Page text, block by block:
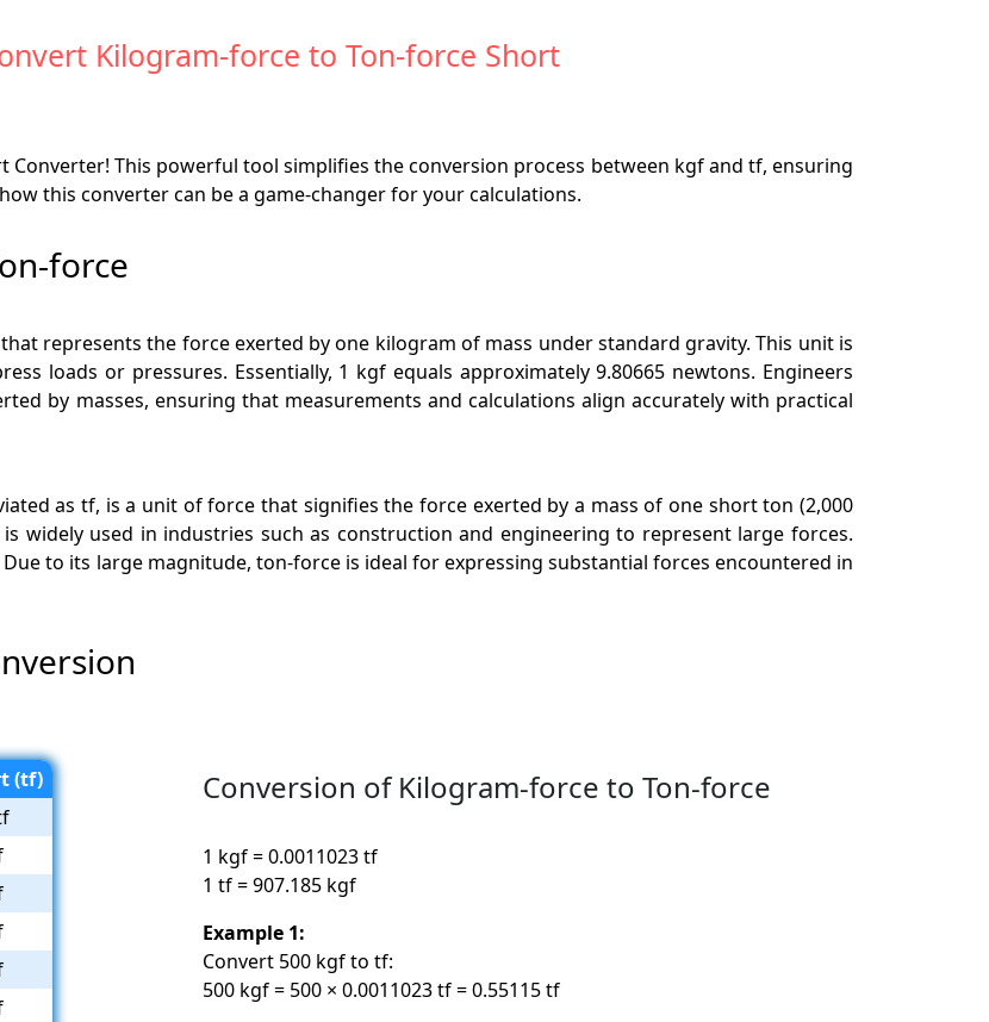
Kilogram-force to Ton-force Short
This powerful tool simplifies the conversion process between kgf and tf, ensuring
this converter can be a game-changer for your calculations.
force
represents the force exerted by one kilogram of mass under standard gravity. This unit is
loads or pressures. Essentially, 1 kgf equals approximately 9.80665 newtons. Engineers
by masses, ensuring that measurements and calculations align accurately with practical
as tf, is a unit of force that signifies the force exerted by a mass of one short ton (2,000
widely used in industries such as construction and engineering to represent large forces.
to its large magnitude, ton-force is ideal for expressing substantial forces encountered in
(tf)
Conversion of Kilogram-force to Ton-force
1 kgf = 0.0011023 tf
1 tf = 907.185 kgf
Example 1:
Convert 500 kgf to tf:
500 kgf = 500 × 0.0011023 tf = 0.55115 tf